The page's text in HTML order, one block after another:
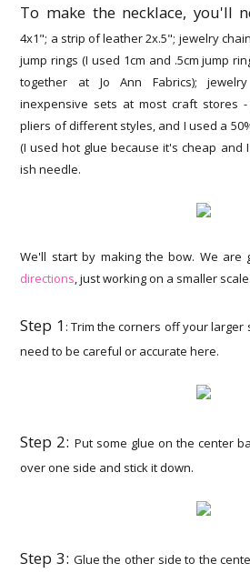
To make the necklace, you'll
4x1"; a strip of leather 2x.5"; jewelry
jump rings (I used 1cm and .5cm jump
together at Jo Ann Fabrics);
inexpensive sets at most craft stores
pliers of different styles, and I used a
(I used hot glue because it's cheap and
ish needle.
We'll start by making the bow. We are
directions, just working on a smaller scale.
Step 1 : Trim the corners off your
need to be careful or accurate here.
Step 2: Put some glue on the center
over one side and stick it down.
Step 3: Glue the other side to the